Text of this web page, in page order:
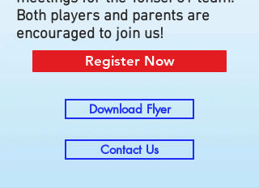
Both players and parents are
encouraged to join us!
Register Now
Download Flyer
Contact Us